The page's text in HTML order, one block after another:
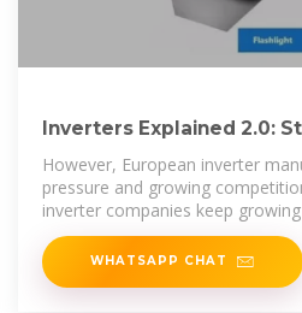
Inverters Explained 2.0:
Europe''s Inverter Industry
However, European inverter
pressure and growing
inverter companies keep
reinvestment
WHATSAPP CHAT